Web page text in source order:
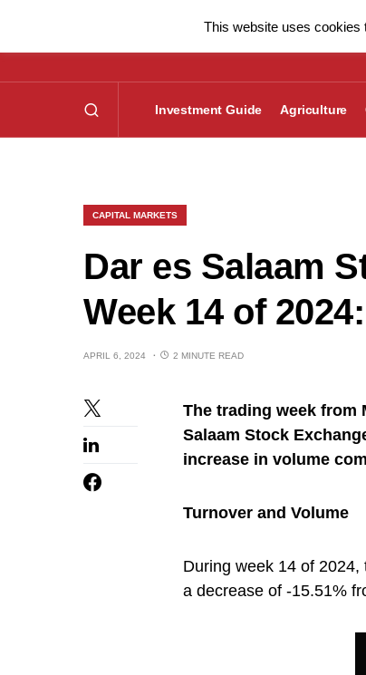
Investment Guide Agriculture
CAPITAL MARKETS
Dar es Salaam
Week 14 of
APRIL 6, 2024 2 MINUTE READ
The trading week from
Salaam Stock
increase in volume
Turnover and Volume
During week 14 of
a decrease of -15.51%
This website uses cookies